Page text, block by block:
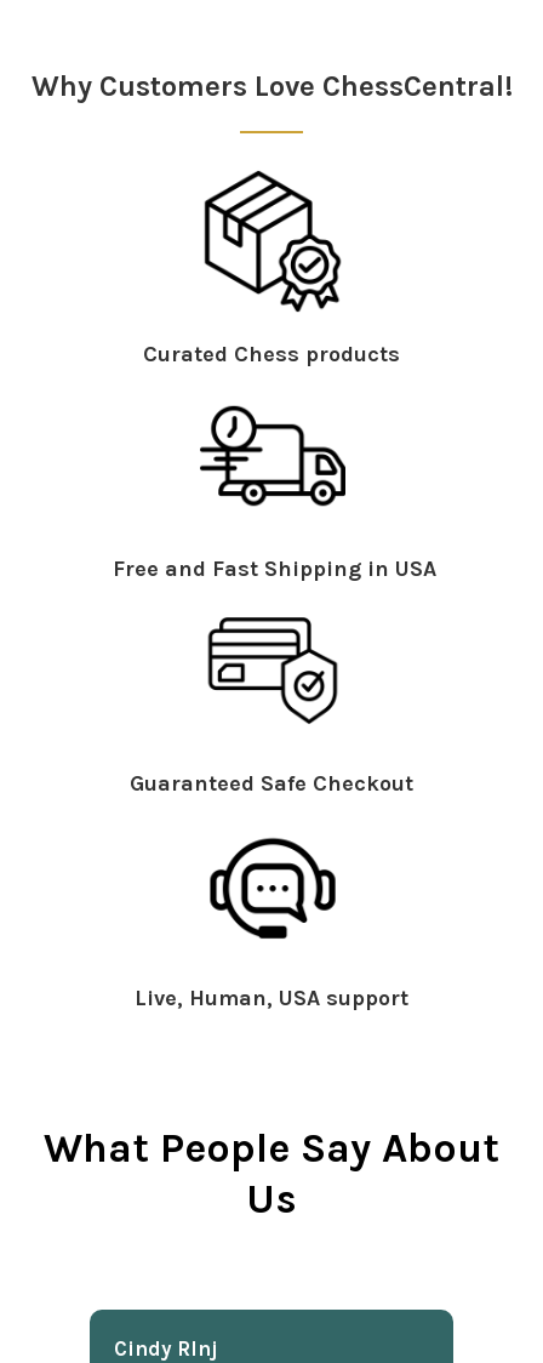
Why Customers Love ChessCentral!
Curated Chess products
Free and Fast Shipping in USA
Guaranteed Safe Checkout
Live, Human, USA support
What People Say About
Us
Cindy Rlnj